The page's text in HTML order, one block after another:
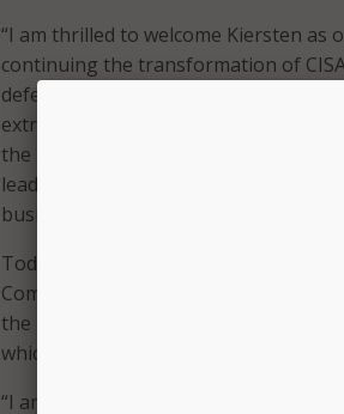
“I am thrilled to welcome Kiersten as
continuing the transformation of
defense agency. Her experiences in
extraordinarily well-qualified for this
the announcement. “I am particularly
leadership ability and her deep
business community – a key element
Todt previously served as executive
Commission on Enhancing National
the president and managing director
which she also co-founded.
“I am honored to serve and to join